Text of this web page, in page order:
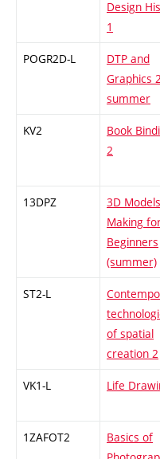
Design
1
POGR2D-L
DTP and
Graphics
summer
KV2
Book
2
13DPZ
3D Models
Making
Beginners
(summer)
ST2-L
of spatial
creation 2
VK1-L Life
1ZAFOT2
Basics of